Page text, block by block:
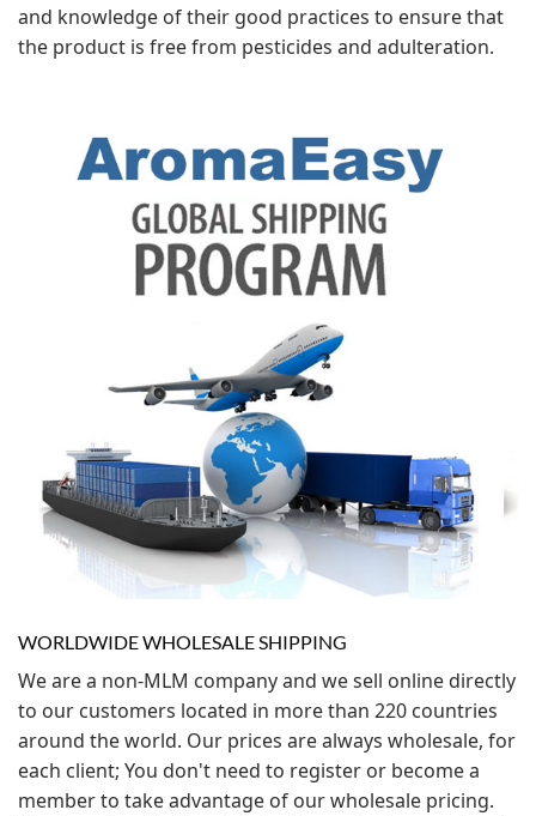
and knowledge of their good practices to ensure that
the product is free from pesticides and adulteration.
WORLDWIDE WHOLESALE SHIPPING
We are a non-MLM company and we sell online directly
to our customers located in more than 220 countries
around the world. Our prices are always wholesale, for
each client; You don't need to register or become a
member to take advantage of our wholesale pricing.